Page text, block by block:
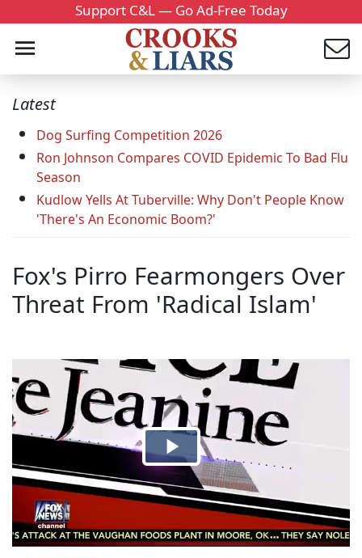
Support C&L — Go Ad-Free Today
Latest
Dog Surfing Competition 2026
Ron Johnson Compares COVID Epidemic To Bad Flu
Season
Kudlow Yells At Tuberville: Why Don't People Know
'There's An Economic Boom?'
Fox's Pirro Fearmongers Over
Threat From 'Radical Islam'